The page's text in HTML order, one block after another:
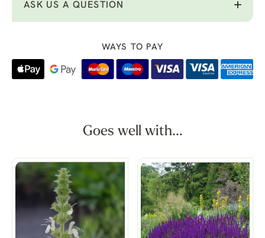
ASK US A QUESTION
WAYS TO PAY
Goes well with...